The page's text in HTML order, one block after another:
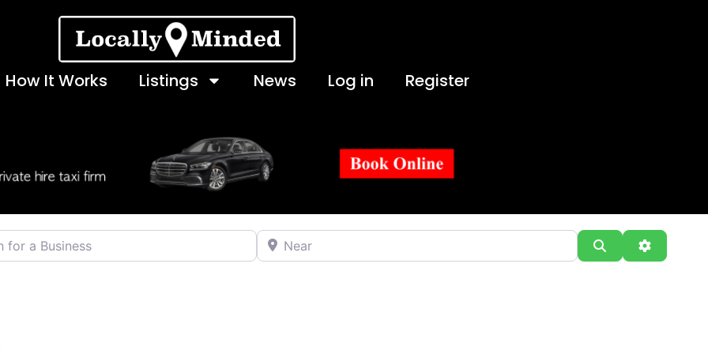
How It Works Listings News Log in Register
Business Near Search